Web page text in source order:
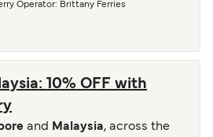
Operator: Brittany Ferries
10% OFF with
and Malaysia, across the